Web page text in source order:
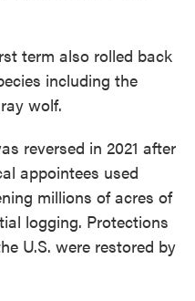
term also rolled back
including the
wolf.
reversed in 2021 after
appointees used
millions of acres of
logging. Protections
U.S. were restored by